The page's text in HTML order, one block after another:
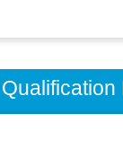
Qualification